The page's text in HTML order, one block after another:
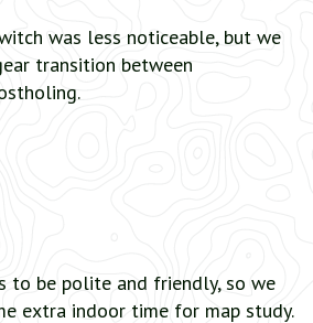
was less noticeable, but we
transition between
to be polite and friendly, so we
extra indoor time for map study.